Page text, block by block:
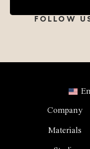
FOLLOW
Company
Materials